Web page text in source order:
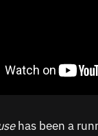
has been a